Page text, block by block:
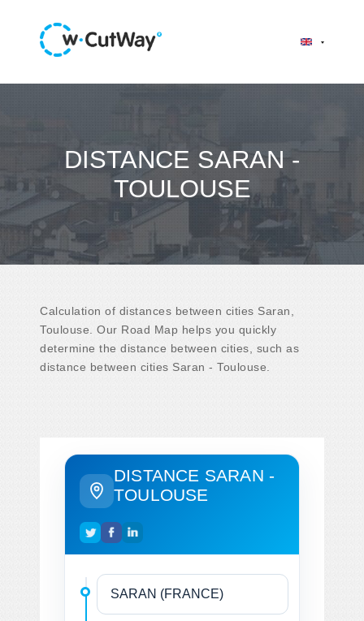
DISTANCE SARAN -
TOULOUSE
Calculation of distances between cities Saran,
Toulouse. Our Road Map helps you quickly
determine the distance between cities, such as
distance between cities Saran - Toulouse.
DISTANCE SARAN -
TOULOUSE